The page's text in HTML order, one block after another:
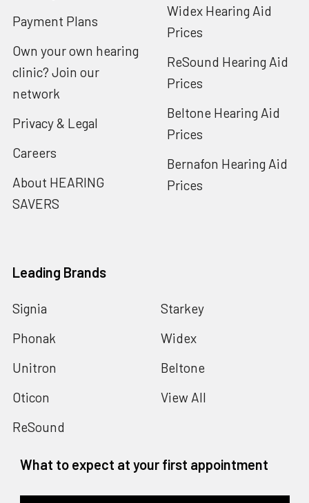
Payment Plans
Own your own hearing
clinic? Join our
network
Privacy & Legal
Careers
About HEARING
SAVERS
Widex Hearing Aid
Prices
ReSound Hearing Aid
Prices
Beltone Hearing Aid
Prices
Bernafon Hearing Aid
Prices
Leading Brands
Signia
Phonak
Unitron
Oticon
ReSound
Starkey
Widex
Beltone
View All
What to expect at your first appointment